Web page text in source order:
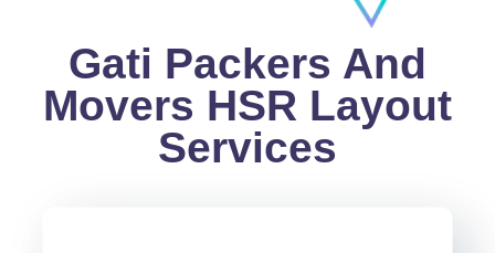
Gati Packers And
Movers HSR Layout
Services